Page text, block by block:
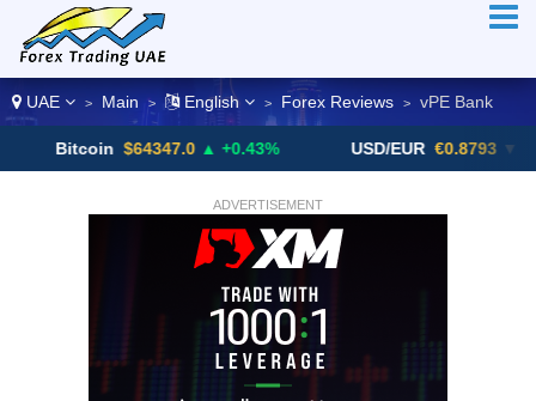
UAE > Main > English > Forex Reviews > vPE Bank
$64347.0 ▲ +0.43% USD/EUR €0.8793 ▼
ADVERTISEMENT